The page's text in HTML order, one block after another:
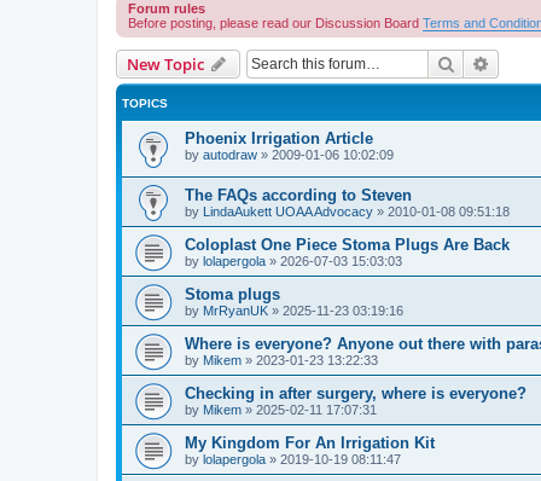
Forum rules
Before posting, please read our Discussion Board Terms and
New Topic Search
TOPICS
Phoenix Irrigation Article
by autodraw » 2009-01-06 10:02:09
The FAQs according to Steven
by LindaAukett UOAA Advocacy » 2010-01-08 09:51:18
Coloplast One Piece Stoma Plugs Are Back
by lolapergola » 2026-07-03 15:03:03
Stoma plugs
by MrRyanUK » 2025-11-23 03:19:16
Where is everyone? Anyone out there with
by Mikem » 2023-01-23 13:22:33
Checking in after surgery, where is everyone?
by Mikem » 2025-02-11 17:07:31
My Kingdom For An Irrigation Kit
by lolapergola » 2019-10-19 08:11:47